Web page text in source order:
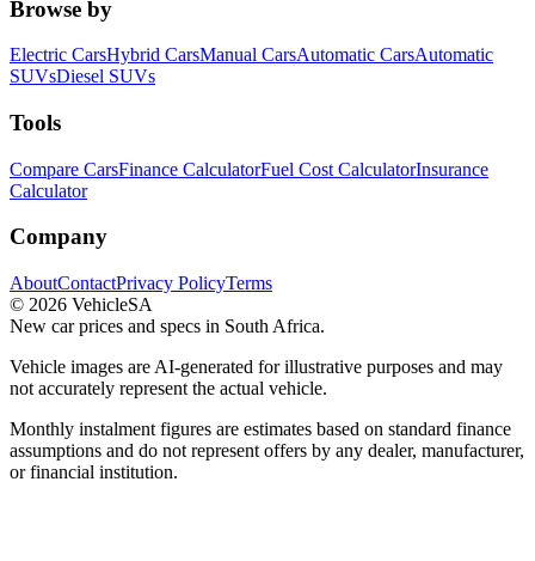
Browse by
Electric CarsHybrid CarsManual CarsAutomatic CarsAutomatic
SUVsDiesel SUVs
Tools
Compare CarsFinance CalculatorFuel Cost CalculatorInsurance
Calculator
Company
AboutContactPrivacy PolicyTerms
© 2026 VehicleSA
New car prices and specs in South Africa.
Vehicle images are AI-generated for illustrative purposes and may
not accurately represent the actual vehicle.
Monthly instalment figures are estimates based on standard finance
assumptions and do not represent offers by any dealer, manufacturer,
or financial institution.